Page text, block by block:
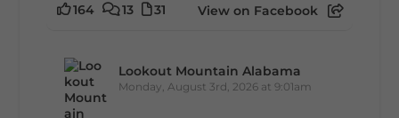
164 13 31 View on Facebook
Lookout Mountain Alabama
Monday, August 3rd, 2026 at 9:01am